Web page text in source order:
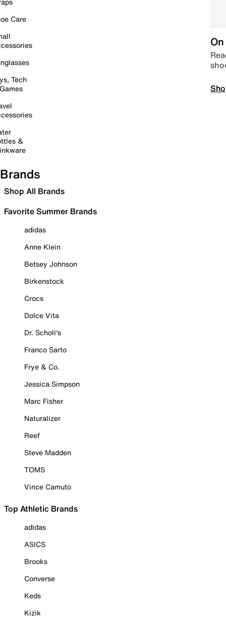
Care
Tech
&
Brands
Shop All Brands
Favorite Summer Brands
adidas
Anne Klein
Betsey Johnson
Birkenstock
Crocs
Dolce Vita
Dr. Scholl's
Franco Sarto
Frye & Co.
Jessica Simpson
Marc Fisher
Naturalizer
Reef
Steve Madden
TOMS
Vince Camuto
Top Athletic Brands
adidas
ASICS
Brooks
Converse
Keds
Kizik